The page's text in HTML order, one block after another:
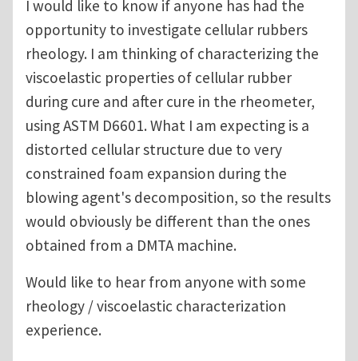
I would like to know if anyone has had the
opportunity to investigate cellular rubbers
rheology. I am thinking of characterizing the
viscoelastic properties of cellular rubber
during cure and after cure in the rheometer,
using ASTM D6601. What I am expecting is a
distorted cellular structure due to very
constrained foam expansion during the
blowing agent's decomposition, so the results
would obviously be different than the ones
obtained from a DMTA machine.
Would like to hear from anyone with some
rheology / viscoelastic characterization
experience.